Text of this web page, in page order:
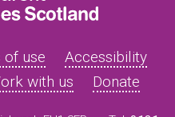
of use
Accessibility
with us Donate